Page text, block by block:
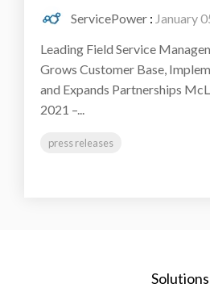
ServicePower : January
Leading Field Service
Grows Customer Base,
and Expands Partnerships
2021 –...
press releases
Solutions